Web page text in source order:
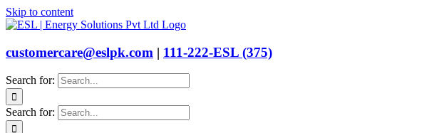
Skip to content
customercare@eslpk.com | 111-222-ESL (375)
Search for:
Search for: